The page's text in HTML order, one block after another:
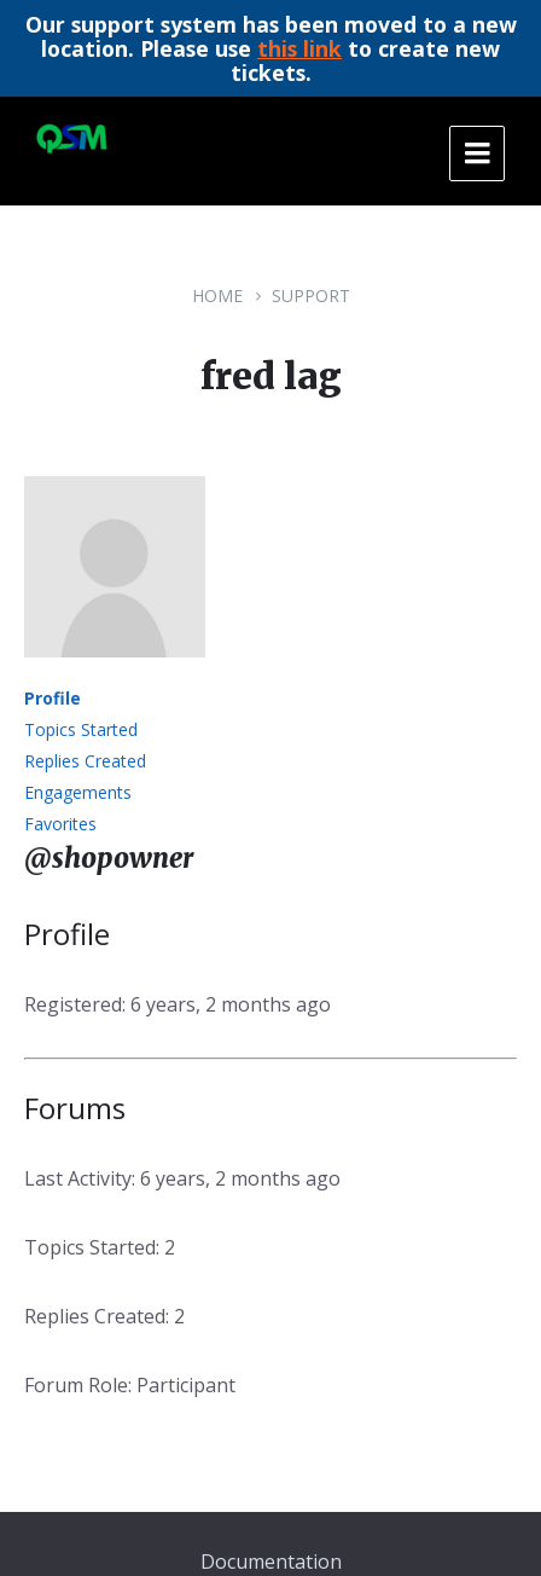
Our support system has been moved to a new
location. Please use this link to create new
tickets.
content
main
footer
HOME SUPPORT
fred lag
Profile
Topics Started
Replies Created
Engagements
Favorites
@shopowner
Profile
Registered: 6 years, 2 months ago
Forums
Last Activity: 6 years, 2 months ago
Topics Started: 2
Replies Created: 2
Forum Role: Participant
Documentation